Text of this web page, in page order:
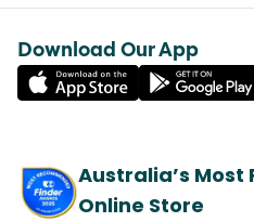
Download Our App
Australia’s
Online Store